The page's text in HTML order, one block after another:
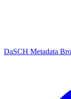
DaSCH Metadata